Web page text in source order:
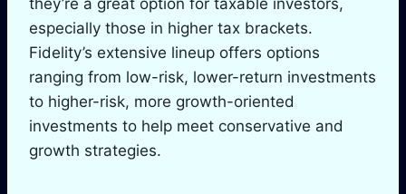
they’re a great option for taxable investors,
especially those in higher tax brackets.
Fidelity’s extensive lineup offers options
ranging from low-risk, lower-return investments
to higher-risk, more growth-oriented
investments to help meet conservative and
growth strategies.